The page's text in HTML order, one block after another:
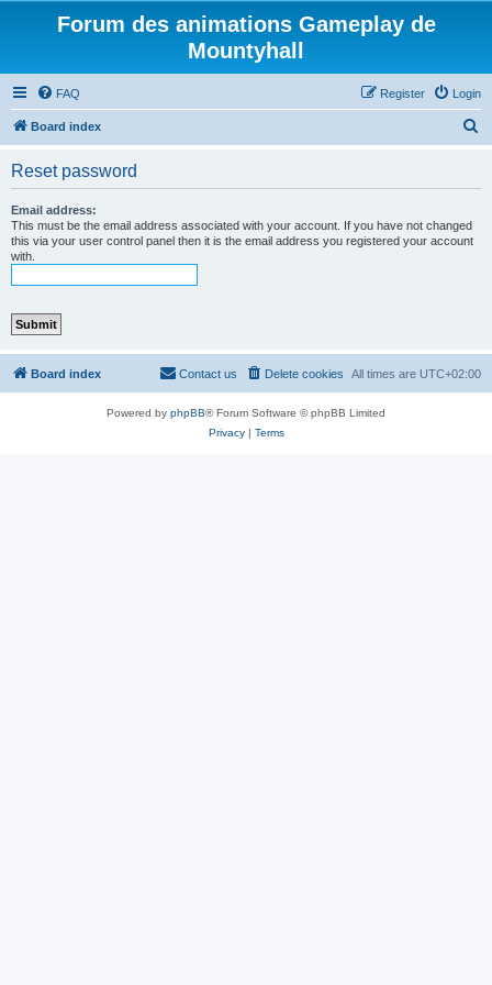
Forum des animations Gameplay de
Mountyhall
FAQ Login
Register
Board index
Reset password
Email address:
This must be the email address associated with your account. If you have not changed
this via your user control panel then it is the email address you registered your account
with.
Board index All times are UTC+02:00
Delete cookies
Contact us
Powered by phpBB® Forum Software © phpBB Limited
Privacy| Terms